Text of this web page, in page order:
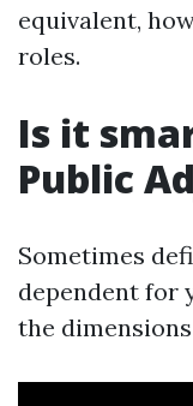
equivalent,
roles.
Is it
Public
Sometimes
dependent for
the